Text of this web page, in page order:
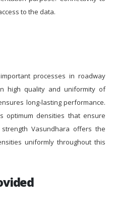
to the data.
processes in roadway
high quality and uniformity of
long-lasting performance.
optimum densities that ensure
Vasundhara offers the
uniformly throughout this